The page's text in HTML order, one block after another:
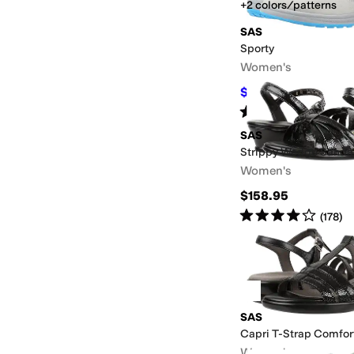
+2 colors/patterns
SAS
Sporty
Women's
$109.99 $184.95 %
Rated4starsout of 5
(193)
SAS
Strippy Wedge
Women's
$158.95
Rated4starsout of 5
(178)
SAS
Capri T-Strap